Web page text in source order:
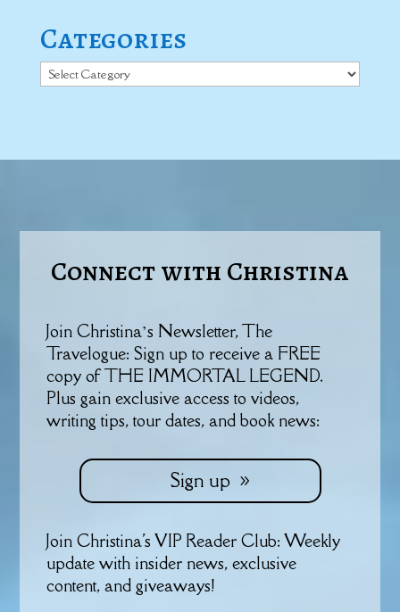
Categories
Categories
Connect with Christina
Join Christina’s Newsletter, The
Travelogue: Sign up to receive a FREE
copy of THE IMMORTAL LEGEND.
Plus gain exclusive access to videos,
writing tips, tour dates, and book news:
Sign up
Join Christina's VIP Reader Club: Weekly
update with insider news, exclusive
content, and giveaways!